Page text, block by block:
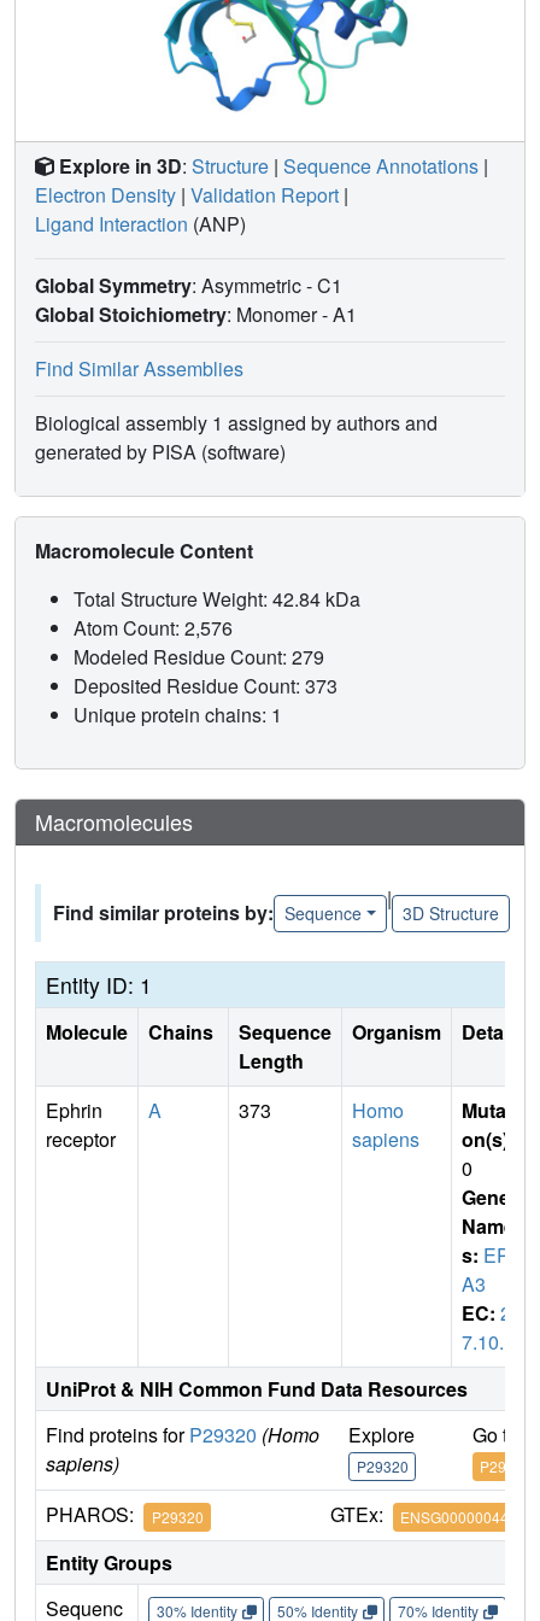
Explore in 3D: Structure | Sequence Annotations |
Electron Density | Validation Report |
Ligand Interaction (ANP)
Global Symmetry: Asymmetric - C1
Global Stoichiometry: Monomer -A1
Find Similar Assemblies
Biological assembly 1 assigned by authors and
generated by PISA (software)
Macromolecule Content
Total Structure Weight: 42.84 kDa
Atom Count: 2,576
Modeled Residue Count: 279
Deposited Residue Count: 373
Unique protein chains: 1
Macromolecules
Find similar proteins by: Sequence
|
3D Structure
Entity ID: 1
Molecule Chains
Sequence
Length
Organism Details
Ephrin
receptor
A 373
Homo
sapiens
Mutati
on(s)
0
Gene
Name
s: EPH
A3
EC: 2.
7.10.1
UniProt & NIH Common Fund Data Resources
Find proteins forP29320 (Homo
sapiens)
Explore
P29320
Go to
P29320
PHAROS: P29320 GTEx: ENSG00000044524
Entity Groups
Sequenc
30% Identity 50% Identity 70% Identity